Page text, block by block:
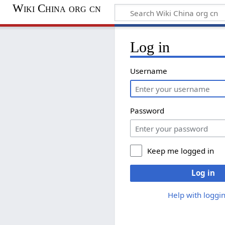
Wiki China org cn
Log in
Username
Password
Keep me logged in
Log in
Help with